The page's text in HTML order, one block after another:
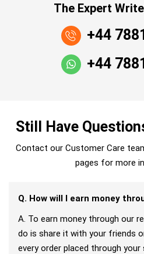
The Expert
+44
+44
Still Have
Contact our Customer Care
pages for more
Q. How will I earn money
A. To earn money through our
do is share it with your friends
every order placed through your